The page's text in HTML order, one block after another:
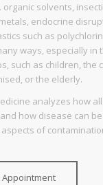
solvents,
endocrine
such as
ways, especially in
such as children, the
or the elderly.
analyzes how
how disease can
of